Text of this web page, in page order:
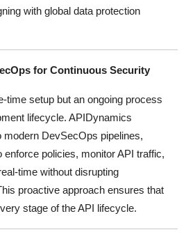
with global data protection
for Continuous Security
time setup but an ongoing process
lifecycle. APIDynamics
DevSecOps pipelines,
policies, monitor API traffic,
time without disrupting
proactive approach ensures that
stage of the API lifecycle.